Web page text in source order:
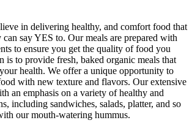
in delivering healthy, and comfort food that
say YES to. Our meals are prepared with
to ensure you get the quality of food you
is to provide fresh, baked organic meals that
health. We offer a unique opportunity to
with new texture and flavors. Our extensive
an emphasis on a variety of healthy and
including sandwiches, salads, platter, and so
our mouth-watering hummus.